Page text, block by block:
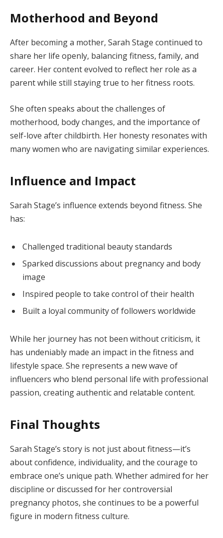
Motherhood and Beyond
After becoming a mother, Sarah Stage continued to
share her life openly, balancing fitness, family, and
career. Her content evolved to reflect her role as a
parent while still staying true to her fitness roots.
She often speaks about the challenges of
motherhood, body changes, and the importance of
self-love after childbirth. Her honesty resonates with
many women who are navigating similar experiences.
Influence and Impact
Sarah Stage’s influence extends beyond fitness. She
has:
Challenged traditional beauty standards
Sparked discussions about pregnancy and body
image
Inspired people to take control of their health
Built a loyal community of followers worldwide
While her journey has not been without criticism, it
has undeniably made an impact in the fitness and
lifestyle space. She represents a new wave of
influencers who blend personal life with professional
passion, creating authentic and relatable content.
Final Thoughts
Sarah Stage’s story is not just about fitness—it’s
about confidence, individuality, and the courage to
embrace one’s unique path. Whether admired for her
discipline or discussed for her controversial
pregnancy photos, she continues to be a powerful
figure in modern fitness culture.